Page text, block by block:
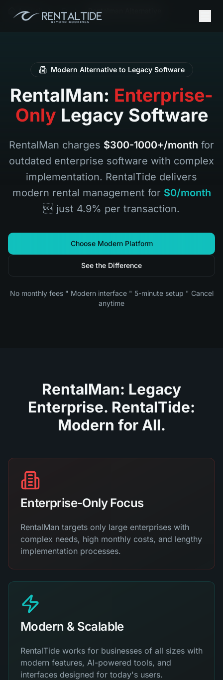
Accueil Fr Rentalman Alternative
Modern Alternative to Legacy Software
RentalMan: Enterprise-
Only Legacy Software
RentalMan charges $300-1000+/month for
outdated enterprise software with complex
implementation. RentalTide delivers
modern rental management for $0/month
 just 4.9% per transaction.
Choose Modern Platform
See the Difference
No monthly fees " Modern interface " 5-minute setup " Cancel
anytime
RentalMan: Legacy
Enterprise. RentalTide:
Modern for All.
Enterprise-Only Focus
RentalMan targets only large enterprises with
complex needs, high monthly costs, and lengthy
implementation processes.
Modern & Scalable
RentalTide works for businesses of all sizes with
modern features, AI-powered tools, and
interfaces designed for today's users.